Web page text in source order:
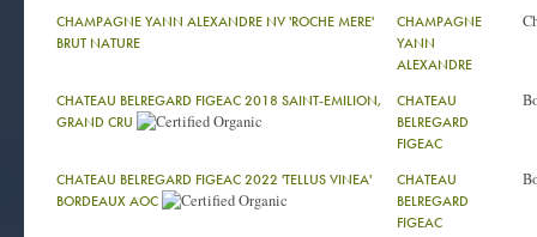
CHAMPAGNE YANN ALEXANDRE NV 'ROCHE MERE'
BRUT NATURE
CHAMPAGNE
YANN
ALEXANDRE
CHATEAU BELREGARD FIGEAC 2018 SAINT-EMILION,
GRAND CRU
CHATEAU
BELREGARD
FIGEAC
CHATEAU BELREGARD FIGEAC 2022 'TELLUS VINEA'
BORDEAUX AOC
CHATEAU
BELREGARD
FIGEAC